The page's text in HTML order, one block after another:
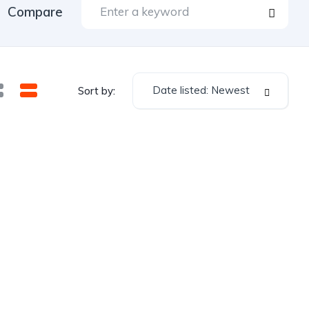
Compare
Sort by: Date listed: Newest